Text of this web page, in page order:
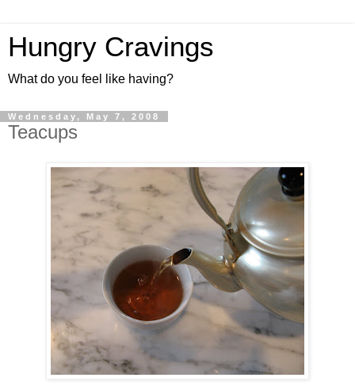
Hungry Cravings
What do you feel like having?
Wednesday, May 7, 2008
Teacups